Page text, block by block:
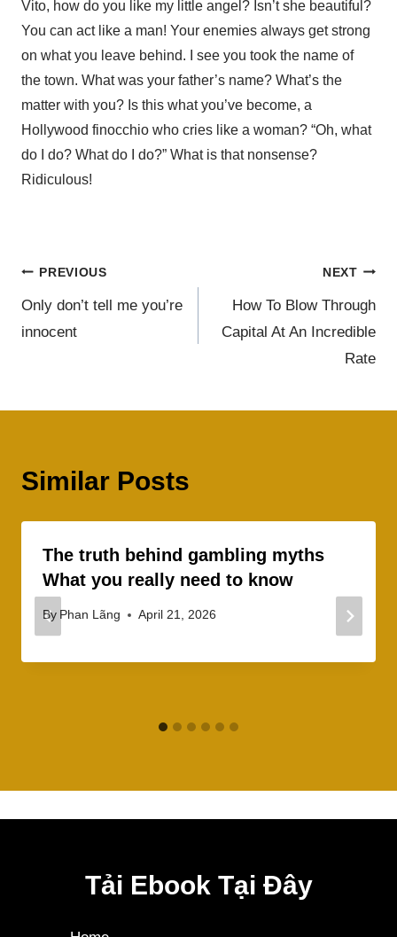
Vito, how do you like my little angel? Isn’t she beautiful?
You can act like a man! Your enemies always get strong
on what you leave behind. I see you took the name of
the town. What was your father’s name? What’s the
matter with you? Is this what you’ve become, a
Hollywood finocchio who cries like a woman? “Oh, what
do I do? What do I do?” What is that nonsense?
Ridiculous!
PREVIOUS
Only don’t tell me you’re
innocent
NEXT
How To Blow Through
Capital At An Incredible
Rate
Similar Posts
The truth behind gambling myths
What you really need to know
By Phan Lãng April 21, 2026
Tải Ebook Tại Đây